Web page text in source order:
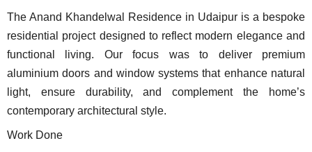
The Anand Khandelwal Residence in Udaipur is a bespoke
residential project designed to reflect modern elegance and
functional living. Our focus was to deliver premium
aluminium doors and window systems that enhance natural
light, ensure durability, and complement the home’s
contemporary architectural style.
Work Done